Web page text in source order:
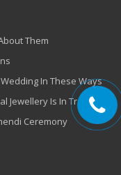
Them
In These Ways
Jewellery Is In Trend!
Ceremony